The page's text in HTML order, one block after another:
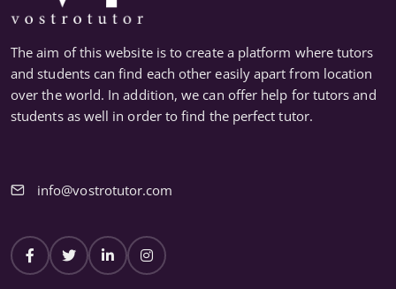
The aim of this website is to create a platform where tutors
and students can find each other easily apart from location
over the world. In addition, we can offer help for tutors and
students as well in order to find the perfect tutor.
info@vostrotutor.com